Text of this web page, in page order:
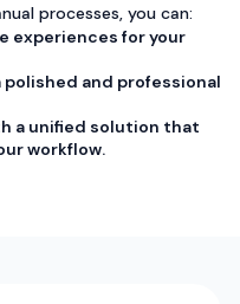
processes, you can:
experiences for your
and professional
a unified solution that
workflow.